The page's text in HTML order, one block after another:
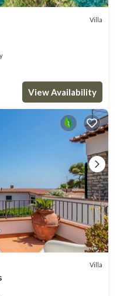
Villa
View Availability
Villa